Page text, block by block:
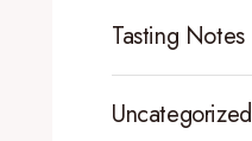
Tasting Notes
Uncategorized